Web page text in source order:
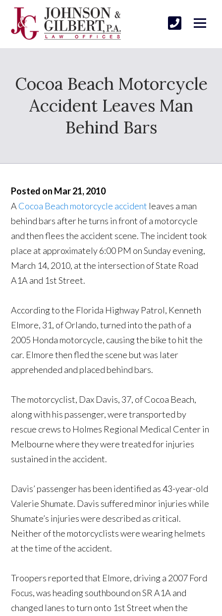
Cocoa Beach Motorcycle
Accident Leaves Man
Behind Bars
Posted on Mar 21, 2010
A Cocoa Beach motorcycle accident leaves a man
behind bars after he turns in front of a motorcycle
and then flees the accident scene. The incident took
place at approximately 6:00 PM on Sunday evening,
March 14, 2010, at the intersection of State Road
A1A and 1st Street.
According to the Florida Highway Patrol, Kenneth
Elmore, 31, of Orlando, turned into the path of a
2005 Honda motorcycle, causing the bike to hit the
car. Elmore then fled the scene but was later
apprehended and placed behind bars.
The motorcyclist, Dax Davis, 37, of Cocoa Beach,
along with his passenger, were transported by
rescue crews to Holmes Regional Medical Center in
Melbourne where they were treated for injuries
sustained in the accident.
Davis’ passenger has been identified as 43-year-old
Valerie Shumate. Davis suffered minor injuries while
Shumate’s injuries were described as critical.
Neither of the motorcyclists were wearing helmets
at the time of the accident.
Troopers reported that Elmore, driving a 2007 Ford
Focus, was heading southbound on SR A1A and
changed lanes to turn onto 1st Street when the